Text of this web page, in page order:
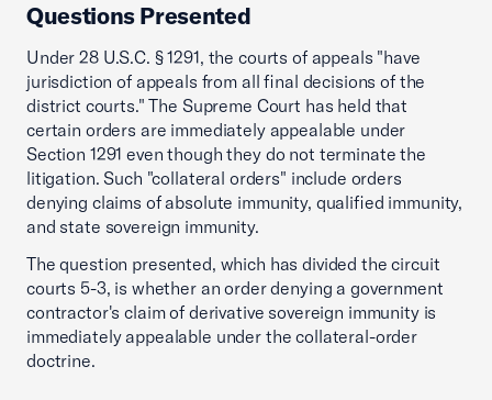
Questions Presented
Under 28 U.S.C. § 1291, the courts of appeals "have
jurisdiction of appeals from all final decisions of the
district courts." The Supreme Court has held that
certain orders are immediately appealable under
Section 1291 even though they do not terminate the
litigation. Such "collateral orders" include orders
denying claims of absolute immunity, qualified immunity,
and state sovereign immunity.
The question presented, which has divided the circuit
courts 5-3, is whether an order denying a government
contractor's claim of derivative sovereign immunity is
immediately appealable under the collateral-order
doctrine.